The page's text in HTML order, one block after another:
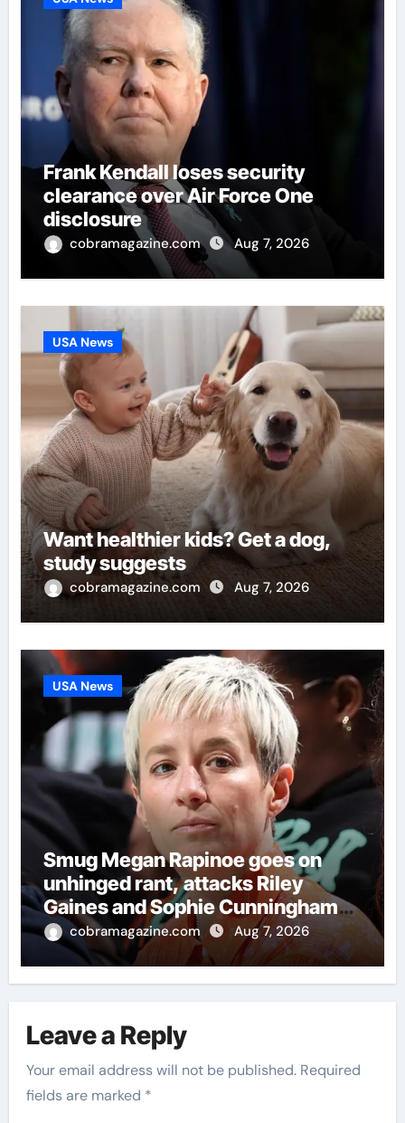
Frank Kendall loses security
clearance over Air Force One
disclosure
cobramagazine.com Aug 7, 2026
USA News
Want healthier kids? Get a dog,
study suggests
cobramagazine.com Aug 7, 2026
USA News
Smug Megan Rapinoe goes on
unhinged rant, attacks Riley
Gaines and Sophie Cunningham
over women’s sports
cobramagazine.com Aug 7, 2026
Leave a Reply
Your email address will not be published. Required
fields are marked *